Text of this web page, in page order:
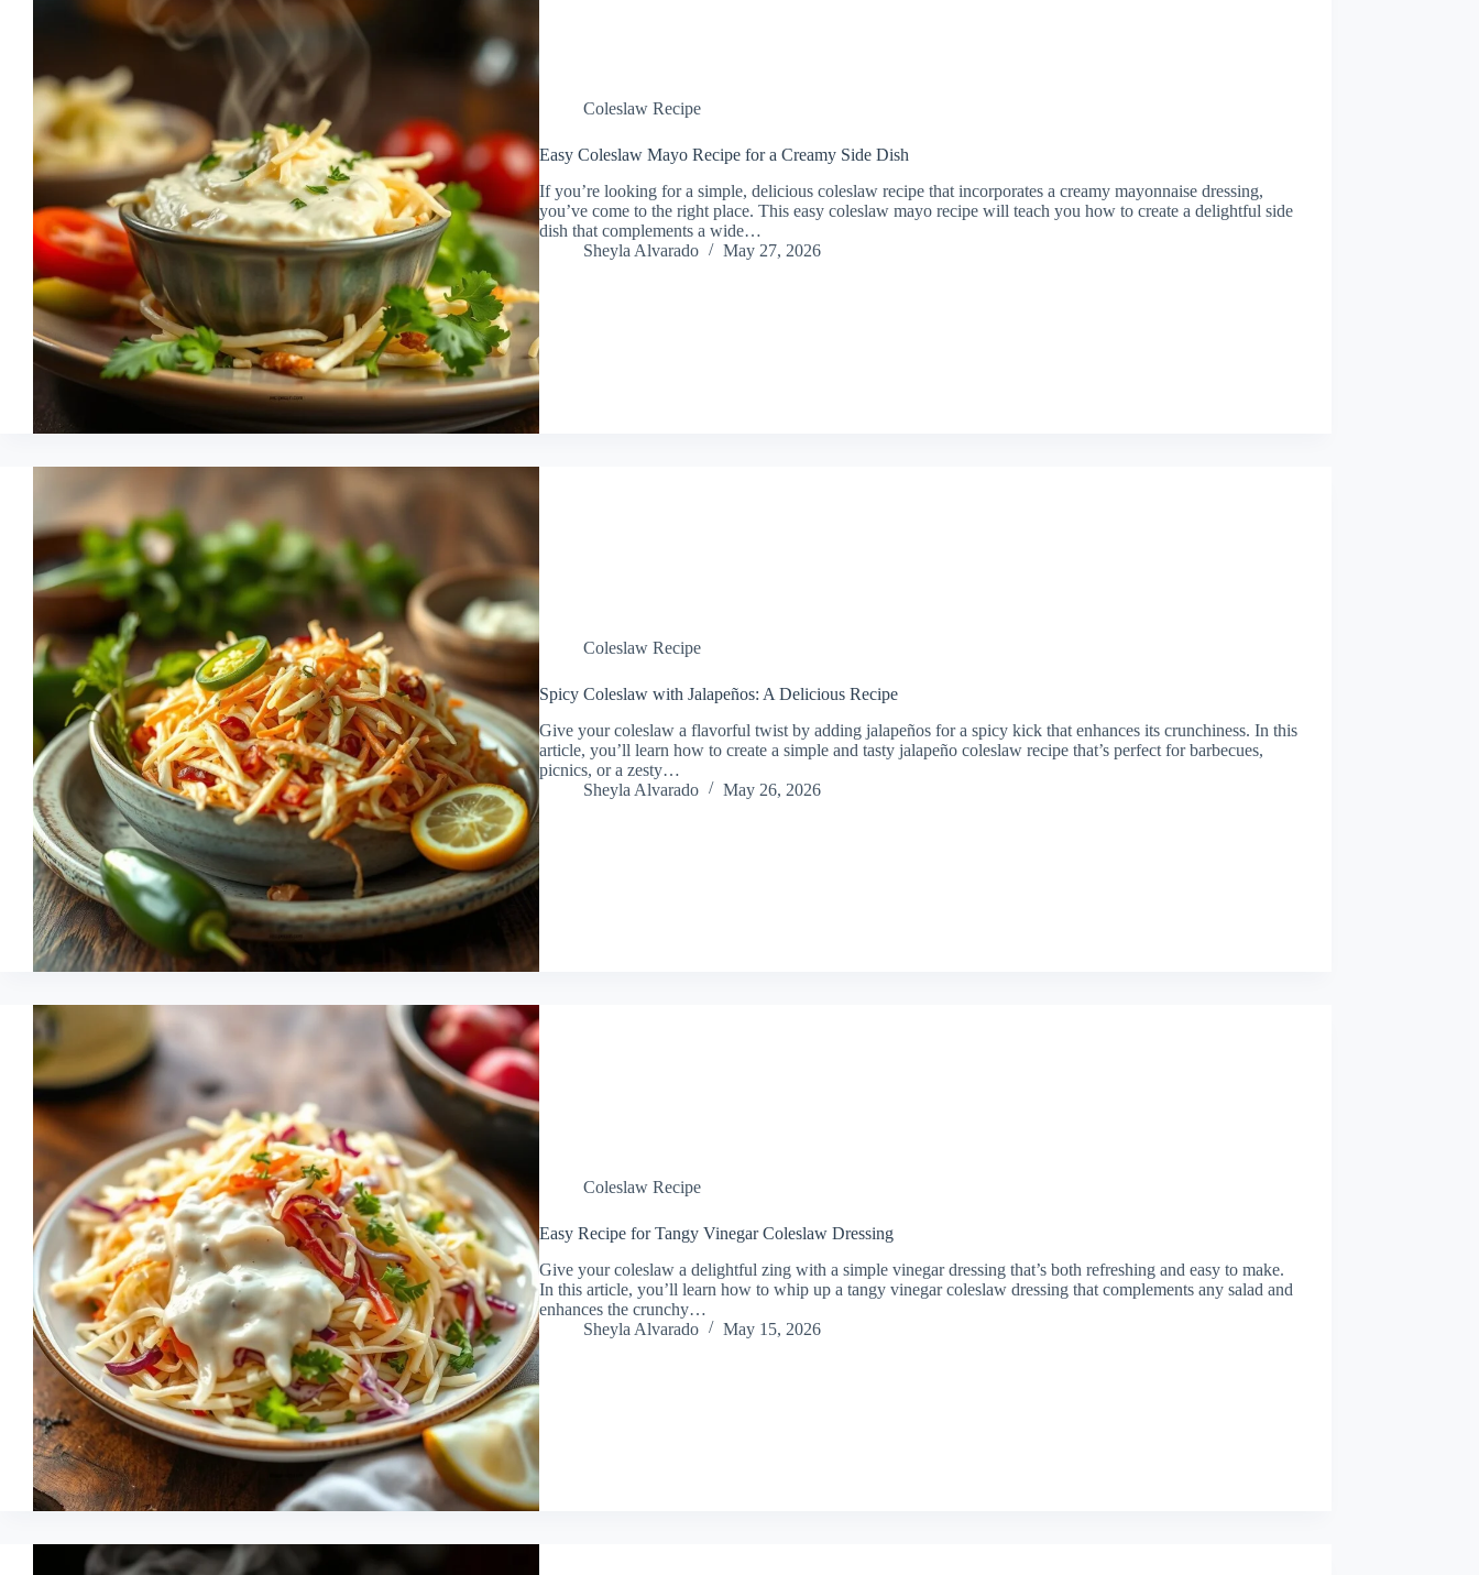
Coleslaw Recipe
Easy Coleslaw Mayo Recipe for a Creamy Side Dish
If you’re looking for a simple, delicious coleslaw recipe that incorporates a creamy mayonnaise dressing,
you’ve come to the right place. This easy coleslaw mayo recipe will teach you how to create a delightful side
dish that complements a wide…
Sheyla Alvarado
May 27, 2026
Coleslaw Recipe
Spicy Coleslaw with Jalapeños: A Delicious Recipe
Give your coleslaw a flavorful twist by adding jalapeños for a spicy kick that enhances its crunchiness. In this
article, you’ll learn how to create a simple and tasty jalapeño coleslaw recipe that’s perfect for barbecues,
picnics, or a zesty…
Sheyla Alvarado
May 26, 2026
Coleslaw Recipe
Easy Recipe for Tangy Vinegar Coleslaw Dressing
Give your coleslaw a delightful zing with a simple vinegar dressing that’s both refreshing and easy to make.
In this article, you’ll learn how to whip up a tangy vinegar coleslaw dressing that complements any salad and
enhances the crunchy…
Sheyla Alvarado
May 15, 2026